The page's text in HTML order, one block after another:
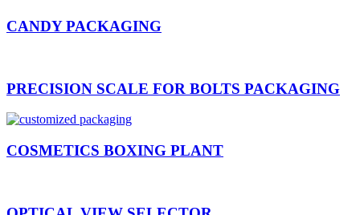
CANDY PACKAGING
PRECISION SCALE FOR BOLTS PACKAGING
COSMETICS BOXING PLANT